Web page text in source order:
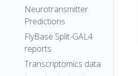
Neurotransmitter
Predictions
FlyBase Split-GAL4
reports
Transcriptomics data